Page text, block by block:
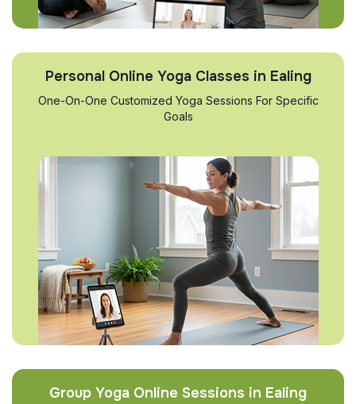
Personal Online Yoga Classes in Ealing
One-On-One Customized Yoga Sessions For Specific
Goals
Group Yoga Online Sessions in Ealing